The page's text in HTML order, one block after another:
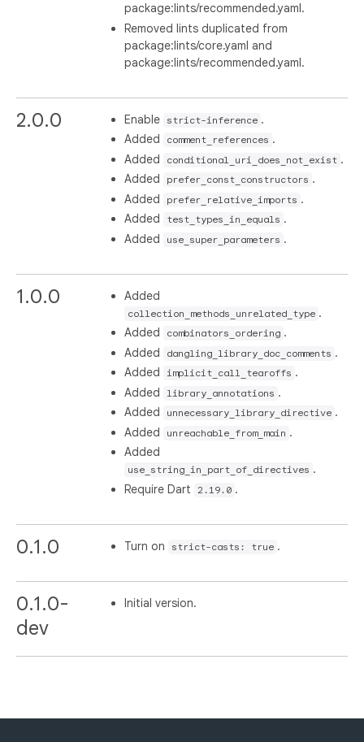
package:lints/recommended.yaml.
Removed lints duplicated from
package:lints/core.yaml and
package:lints/recommended.yaml.
2.0.0 Enable strict-inference .
Added
comment_references .
Added
conditional_uri_does_not_exist .
Added
prefer_const_constructors .
Added
prefer_relative_imports .
Added
test_types_in_equals .
Added
use_super_parameters .
1.0.0 Added
collection_methods_unrelated_type .
Added
combinators_ordering .
Added
dangling_library_doc_comments .
Added
implicit_call_tearoffs .
Added
library_annotations .
Added
unnecessary_library_directive .
Added
unreachable_from_main .
Added
use_string_in_part_of_directives .
Require Dart
2.19.0 .
0.1.0 Turn on strict-casts: true .
0.1.0-
dev
Initial version.